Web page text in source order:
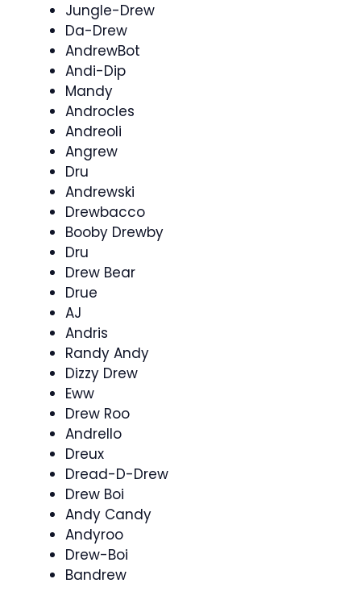
Jungle-Drew
Da-Drew
AndrewBot
Andi-Dip
Mandy
Androcles
Andreoli
Angrew
Dru
Andrewski
Drewbacco
Booby Drewby
Dru
Drew Bear
Drue
AJ
Andris
Randy Andy
Dizzy Drew
Eww
Drew Roo
Andrello
Dreux
Dread-D-Drew
Drew Boi
Andy Candy
Andyroo
Drew-Boi
Bandrew